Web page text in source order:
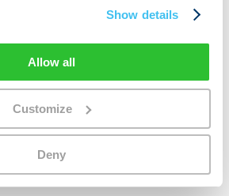
Show details
Allow all
Customize
Deny
Netherlands
in the Netherlands